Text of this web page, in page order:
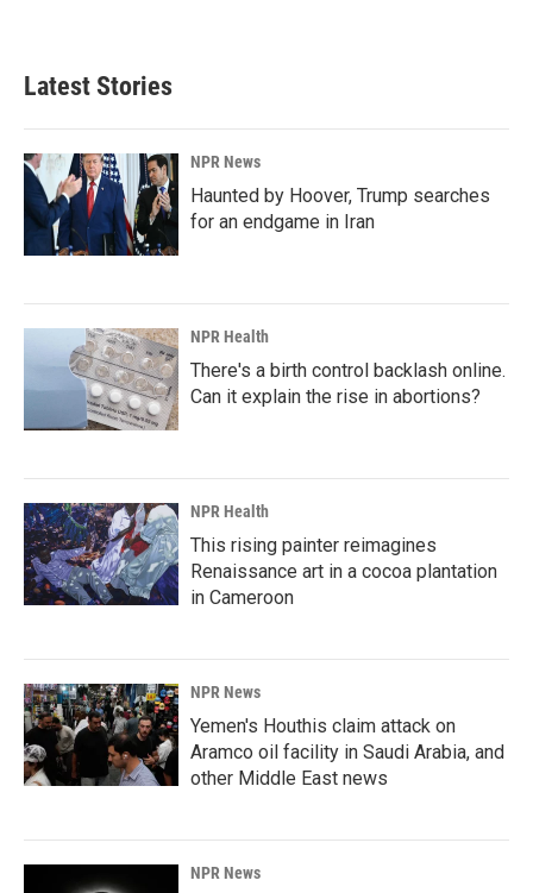
Latest Stories
NPR News
Haunted by Hoover, Trump searches
for an endgame in Iran
NPR Health
There's a birth control backlash online.
Can it explain the rise in abortions?
NPR Health
This rising painter reimagines
Renaissance art in a cocoa plantation
in Cameroon
NPR News
Yemen's Houthis claim attack on
Aramco oil facility in Saudi Arabia, and
other Middle East news
NPR News